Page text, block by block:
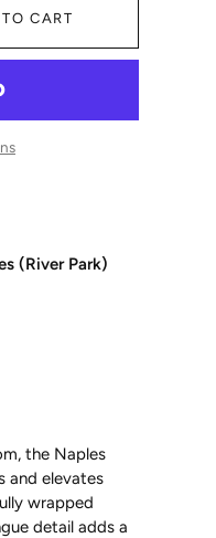
CART
(River Park)
the Naples
and elevates
wrapped
detail adds a